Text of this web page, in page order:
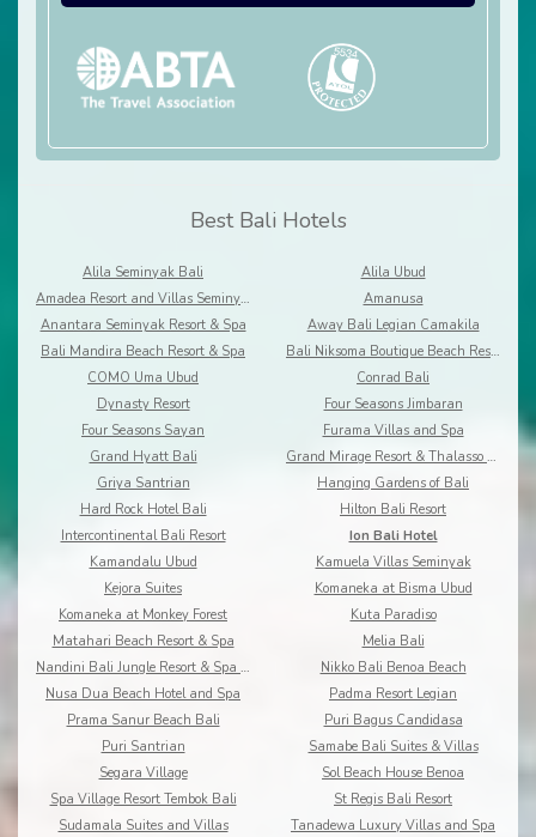
Best Bali Hotels
Alila Seminyak Bali
Alila Ubud
Amadea Resort and Villas Seminyak Bali
Amanusa
Anantara Seminyak Resort & Spa
Away Bali Legian Camakila
Bali Mandira Beach Resort & Spa
Bali Niksoma Boutique Beach Resort
COMO Uma Ubud
Conrad Bali
Dynasty Resort
Four Seasons Jimbaran
Four Seasons Sayan
Furama Villas and Spa
Grand Hyatt Bali
Grand Mirage Resort & Thalasso Bali
Griya Santrian
Hanging Gardens of Bali
Hard Rock Hotel Bali
Hilton Bali Resort
Intercontinental Bali Resort
Ion Bali Hotel
Kamandalu Ubud
Kamuela Villas Seminyak
Kejora Suites
Komaneka at Bisma Ubud
Komaneka at Monkey Forest
Kuta Paradiso
Matahari Beach Resort & Spa
Melia Bali
Nandini Bali Jungle Resort & Spa Ubud
Nikko Bali Benoa Beach
Nusa Dua Beach Hotel and Spa
Padma Resort Legian
Prama Sanur Beach Bali
Puri Bagus Candidasa
Puri Santrian
Samabe Bali Suites & Villas
Segara Village
Sol Beach House Benoa
Spa Village Resort Tembok Bali
St Regis Bali Resort
Sudamala Suites and Villas
Tanadewa Luxury Villas and Spa